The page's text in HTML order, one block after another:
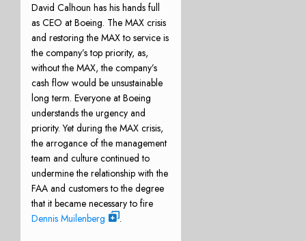
David Calhoun has his hands full
as CEO at Boeing. The MAX crisis
and restoring the MAX to service is
the company’s top priority, as,
without the MAX, the company’s
cash flow would be unsustainable
long term. Everyone at Boeing
understands the urgency and
priority. Yet during the MAX crisis,
the arrogance of the management
team and culture continued to
undermine the relationship with the
FAA and customers to the degree
that it became necessary to fire
Dennis Muilenberg
.